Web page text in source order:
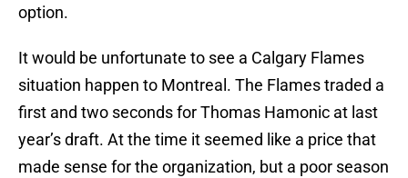
option.
It would be unfortunate to see a Calgary Flames
situation happen to Montreal. The Flames traded a
first and two seconds for Thomas Hamonic at last
year’s draft. At the time it seemed like a price that
made sense for the organization, but a poor season